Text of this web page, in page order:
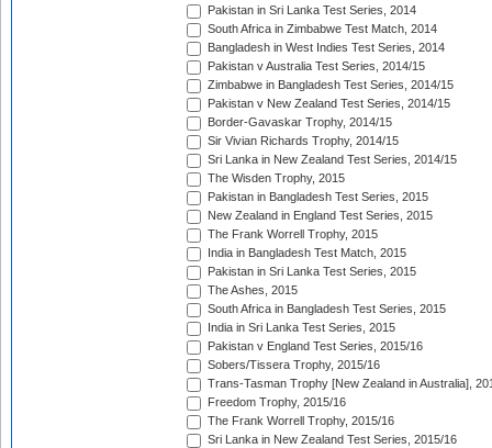
Pakistan in Sri Lanka Test Series, 2014
South Africa in Zimbabwe Test Match, 2014
Bangladesh in West Indies Test Series, 2014
Pakistan v Australia Test Series, 2014/15
Zimbabwe in Bangladesh Test Series, 2014/15
Pakistan v New Zealand Test Series, 2014/15
Border-Gavaskar Trophy, 2014/15
Sir Vivian Richards Trophy, 2014/15
Sri Lanka in New Zealand Test Series, 2014/15
The Wisden Trophy, 2015
Pakistan in Bangladesh Test Series, 2015
New Zealand in England Test Series, 2015
The Frank Worrell Trophy, 2015
India in Bangladesh Test Match, 2015
Pakistan in Sri Lanka Test Series, 2015
The Ashes, 2015
South Africa in Bangladesh Test Series, 2015
India in Sri Lanka Test Series, 2015
Pakistan v England Test Series, 2015/16
Sobers/Tissera Trophy, 2015/16
Trans-Tasman Trophy [New Zealand in Australia],
Freedom Trophy, 2015/16
The Frank Worrell Trophy, 2015/16
Sri Lanka in New Zealand Test Series, 2015/16